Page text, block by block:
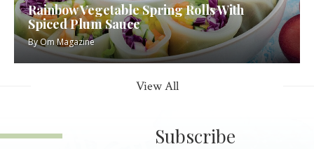
Rainbow Vegetable Spring Rolls With
Spiced Plum Sauce
ByOm Magazine
View All
Subscribe